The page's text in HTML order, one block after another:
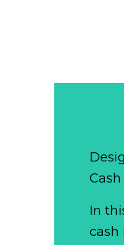
In
cash